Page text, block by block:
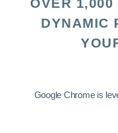
OVER
DYNAMIC
Google Chrome is